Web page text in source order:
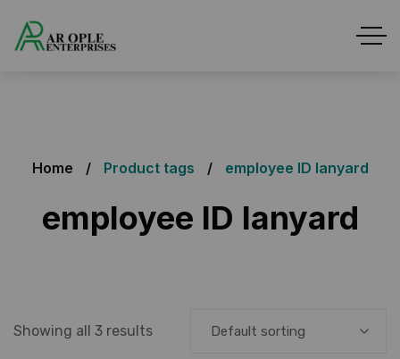
Home Product tags employee ID lanyard
employee ID lanyard
Showing all 3 results Default sorting